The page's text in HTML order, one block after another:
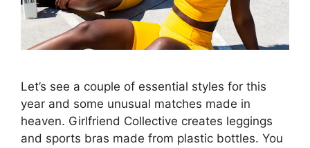
Let’s see a couple of essential styles for this
year and some unusual matches made in
heaven. Girlfriend Collective creates leggings
and sports bras made from plastic bottles. You